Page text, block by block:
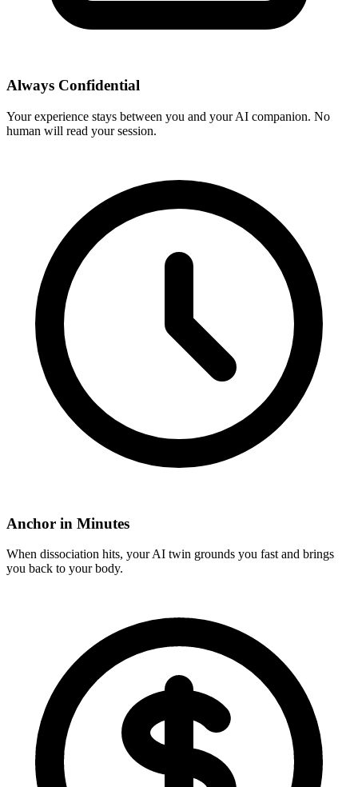
Always Confidential
Your experience stays between you and your AI companion. No
human will read your session.
Anchor in Minutes
When dissociation hits, your AI twin grounds you fast and brings
you back to your body.